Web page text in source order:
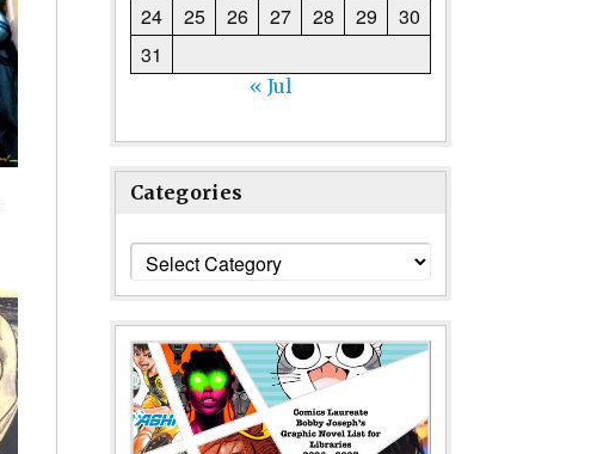
24
25 26 27 28 29
30
31
« Jul
Categories
Categories